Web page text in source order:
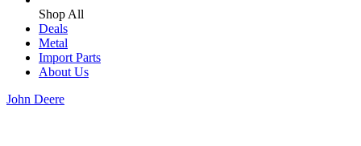
Shop All
Deals
Metal
Import Parts
About Us
John Deere